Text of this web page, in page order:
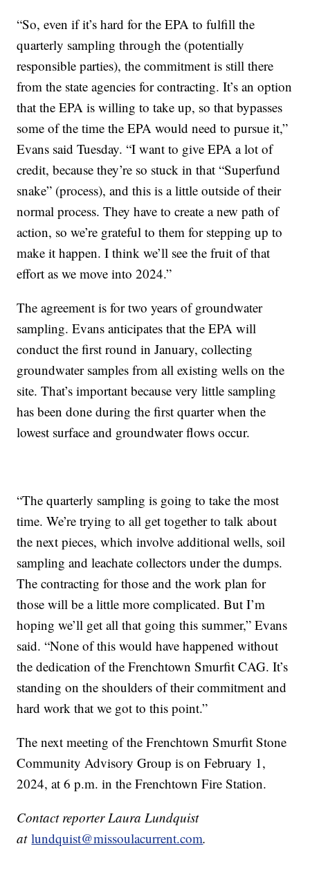
“So, even if it’s hard for the EPA to fulfill the
quarterly sampling through the (potentially
responsible parties), the commitment is still there
from the state agencies for contracting. It’s an option
that the EPA is willing to take up, so that bypasses
some of the time the EPA would need to pursue it,”
Evans said Tuesday. “I want to give EPA a lot of
credit, because they’re so stuck in that “Superfund
snake” (process), and this is a little outside of their
normal process. They have to create a new path of
action, so we’re grateful to them for stepping up to
make it happen. I think we’ll see the fruit of that
effort as we move into 2024.”
The agreement is for two years of groundwater
sampling. Evans anticipates that the EPA will
conduct the first round in January, collecting
groundwater samples from all existing wells on the
site. That’s important because very little sampling
has been done during the first quarter when the
lowest surface and groundwater flows occur.
“The quarterly sampling is going to take the most
time. We’re trying to all get together to talk about
the next pieces, which involve additional wells, soil
sampling and leachate collectors under the dumps.
The contracting for those and the work plan for
those will be a little more complicated. But I’m
hoping we’ll get all that going this summer,” Evans
said. “None of this would have happened without
the dedication of the Frenchtown Smurfit CAG. It’s
standing on the shoulders of their commitment and
hard work that we got to this point.”
The next meeting of the Frenchtown Smurfit Stone
Community Advisory Group is on February 1,
2024, at 6 p.m. in the Frenchtown Fire Station.
Contact reporter Laura Lundquist
atlundquist@missoulacurrent.com.